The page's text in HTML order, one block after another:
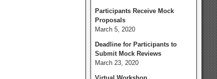
Participants Receive Mock
Proposals
March 5, 2020
Deadline for Participants to
Submit Mock Reviews
March 23, 2020